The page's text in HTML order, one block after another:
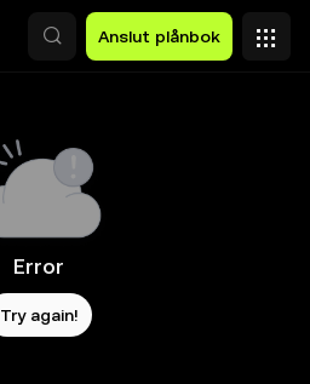
Anslut plånbok
Error
Try again!